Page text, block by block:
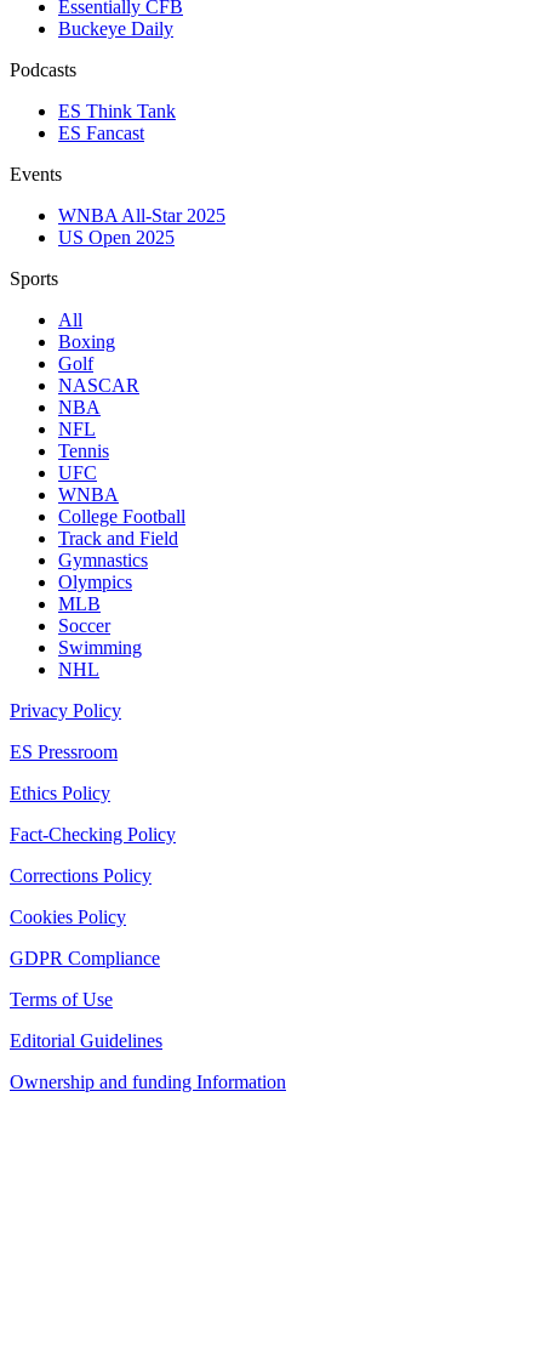
Essentially CFB
Buckeye Daily
Podcasts
ES Think Tank
ES Fancast
Events
WNBA All-Star 2025
US Open 2025
Sports
All
Boxing
Golf
NASCAR
NBA
NFL
Tennis
UFC
WNBA
College Football
Track and Field
Gymnastics
Olympics
MLB
Soccer
Swimming
NHL
Privacy Policy
ES Pressroom
Ethics Policy
Fact-Checking Policy
Corrections Policy
Cookies Policy
GDPR Compliance
Terms of Use
Editorial Guidelines
Ownership and funding Information